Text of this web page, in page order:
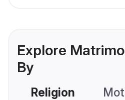
Explore
By
Religion